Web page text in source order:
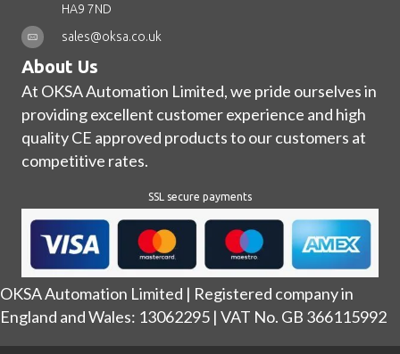
HA9 7ND
sales@oksa.co.uk
About Us
At OKSA Automation Limited, we pride ourselves in
providing excellent customer experience and high
quality CE approved products to our customers at
competitive rates.
SSL secure payments
OKSA Automation Limited | Registered company in
England and Wales: 13062295 | VAT No. GB 366115992